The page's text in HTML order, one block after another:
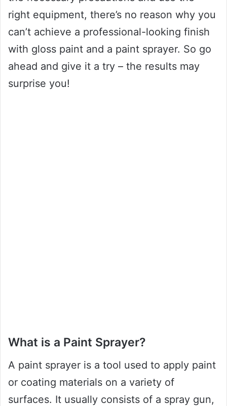
right equipment, there’s no reason why you
can’t achieve a professional-looking finish
with gloss paint and a paint sprayer. So go
ahead and give it a try – the results may
surprise you!
What is a Paint Sprayer?
A paint sprayer is a tool used to apply paint
or coating materials on a variety of
surfaces. It usually consists of a spray gun,